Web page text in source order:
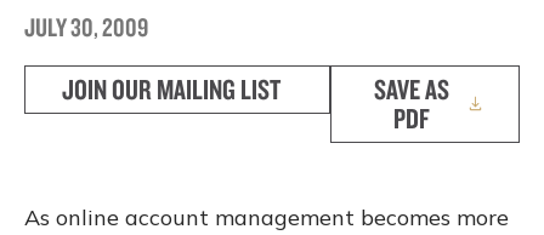
JULY 30, 2009
JOIN OUR MAILING LIST
SAVE AS
PDF
As online account management becomes more